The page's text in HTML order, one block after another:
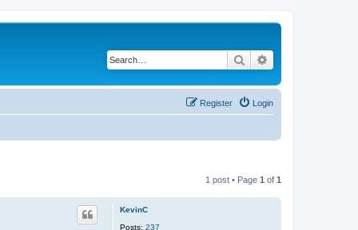
Search
Login
Register
1 post • Page 1 of 1
KevinC
Posts: 237